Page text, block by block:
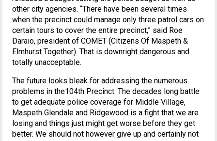
other city agencies. “There have been several times
when the precinct could manage only three patrol cars on
certain tours to cover the entire precinct,” said Roe
Daraio, president of COMET (Citizens Of Maspeth &
Elmhurst Together). That is downright dangerous and
totally unacceptable.
The future looks bleak for addressing the numerous
problems in the104th Precinct. The decades long battle
to get adequate police coverage for Middle Village,
Maspeth Glendale and Ridgewood is a fight that we are
losing and things just might get worse before they get
better. We should not however give up and certainly not